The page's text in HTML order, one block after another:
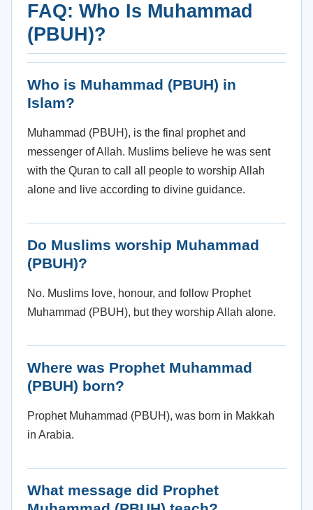
FAQ: Who Is Muhammad
(PBUH)?
Who is Muhammad (PBUH) in
Islam?
Muhammad (PBUH), is the final prophet and
messenger of Allah. Muslims believe he was sent
with the Quran to call all people to worship Allah
alone and live according to divine guidance.
Do Muslims worship Muhammad
(PBUH)?
No. Muslims love, honour, and follow Prophet
Muhammad (PBUH), but they worship Allah alone.
Where was Prophet Muhammad
(PBUH) born?
Prophet Muhammad (PBUH), was born in Makkah
in Arabia.
What message did Prophet